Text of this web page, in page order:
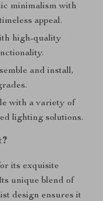
minimalism with
appeal.
high-quality
and install,
with a variety of
lighting solutions.
its exquisite
unique blend of
design ensures it